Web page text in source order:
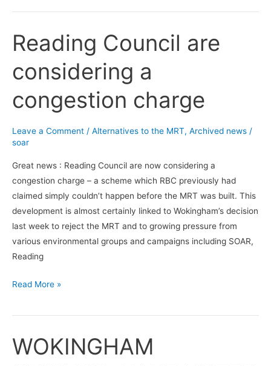
Reading Council are
considering a
congestion charge
Leave a Comment / Alternatives to the MRT, Archived news /
soar
Great news : Reading Council are now considering a
congestion charge – a scheme which RBC previously had
claimed simply couldn’t happen before the MRT was built. This
development is almost certainly linked to Wokingham’s decision
last week to reject the MRT and to growing pressure from
various environmental groups and campaigns including SOAR,
Reading
Reading
Council
are
considering
a
congestion
charge
Read More »
WOKINGHAM
WOKINGHAM
COUNCIL